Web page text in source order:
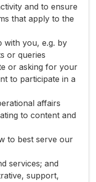
and to ensure
that apply to the
with you, e.g. by
or queries
or asking for your
to participate in a
affairs
to content and
to best serve our
services; and
support,